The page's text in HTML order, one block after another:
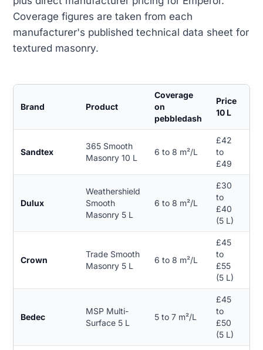
Coverage figures are taken from each
manufacturer's published technical data sheet for
textured masonry.
Brand Product
Coverage
on
pebbledash
Price
10 L
Sandtex
365 Smooth
Masonry 10 L
6 to 8 m²/L
£42
to
£49
Dulux
Weathershield
Smooth
Masonry 5 L
6 to 8 m²/L
£30
to
£40
(5 L)
Crown
Trade Smooth
Masonry 5 L
6 to 8 m²/L
£45
to
£55
(5 L)
Bedec
MSP Multi-
Surface 5 L
5 to 7 m²/L
£45
to
£50
(5 L)